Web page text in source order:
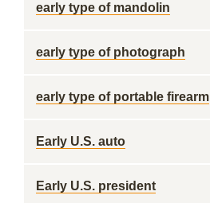
early type of mandolin
early type of photograph
early type of portable firearm
Early U.S. auto
Early U.S. president